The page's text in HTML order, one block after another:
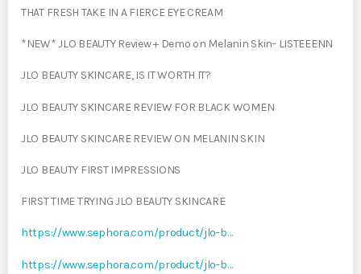
THAT FRESH TAKE IN A FIERCE EYE CREAM
*NEW* JLO BEAUTY Review + Demo on Melanin Skin- LISTEEENN
JLO BEAUTY SKINCARE, IS IT WORTH IT?
JLO BEAUTY SKINCARE REVIEW FOR BLACK WOMEN
JLO BEAUTY SKINCARE REVIEW ON MELANIN SKIN
JLO BEAUTY FIRST IMPRESSIONS
FIRST TIME TRYING JLO BEAUTY SKINCARE
https://www.sephora.com/product/jlo-b…
https://www.sephora.com/product/jlo-b…